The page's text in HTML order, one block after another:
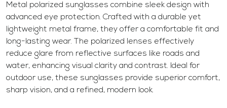
Metal polarized sunglasses combine sleek design with
advanced eye protection. Crafted with a durable yet
lightweight metal frame, they offer a comfortable fit and
long-lasting wear. The polarized lenses effectively
reduce glare from reflective surfaces like roads and
water, enhancing visual clarity and contrast. Ideal for
outdoor use, these sunglasses provide superior comfort,
sharp vision, and a refined, modern look.